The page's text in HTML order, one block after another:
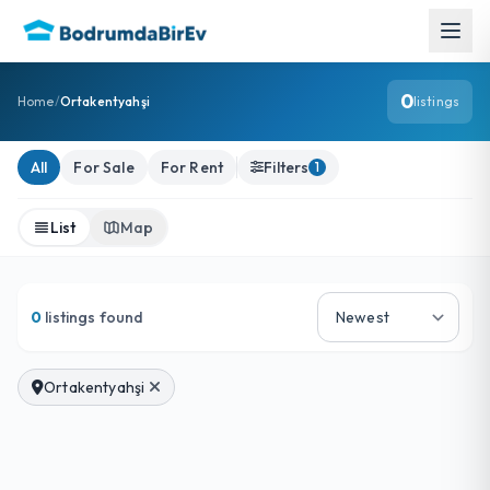
Ortakentyahşi Listings
Home/Ortakentyahşi 0listings
All For Sale For Rent Filters 1
List Map
0 listings found
Ortakentyahşi